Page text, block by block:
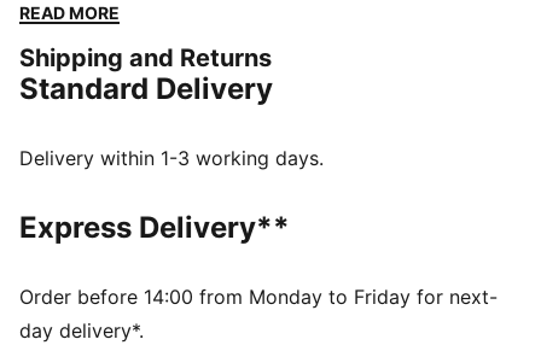
it's perfect for every round. The thick brim stitching
focused from tee to green.
DETAILS
Slightly pre-curved visor
Soft rubberised snapback closure for an adjustable fit
READ MORE
Shipping and Returns
Standard Delivery
Delivery within 1-3 working days.
Express Delivery**
Order before 14:00 from Monday to Friday for next-
day delivery*.